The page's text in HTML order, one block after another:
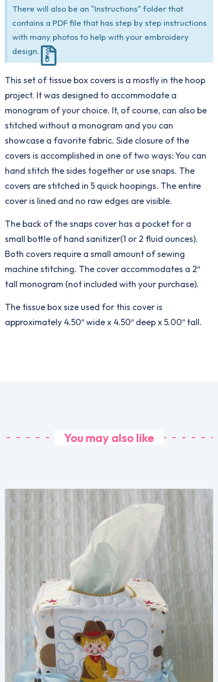
There will also be an "Instructions" folder that
contains a PDF file that has step by step instructions
with many photos to help with your embroidery
design.
This set of tissue box covers is a mostly in the hoop
project. It was designed to accommodate a
monogram of your choice. It, of course, can also be
stitched without a monogram and you can
showcase a favorite fabric. Side closure of the
covers is accomplished in one of two ways: You can
hand stitch the sides together or use snaps. The
covers are stitched in 5 quick hoopings. The entire
cover is lined and no raw edges are visible.
The back of the snaps cover has a pocket for a
small bottle of hand sanitizer(1 or 2 fluid ounces).
Both covers require a small amount of sewing
machine stitching. The cover accommodates a 2″
tall monogram (not included with your purchase).
The tissue box size used for this cover is
approximately 4.50″ wide x 4.50″ deep x 5.00″ tall.
You may also like
Share
View Details
Add To Cart